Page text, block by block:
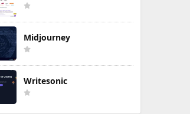
Midjourney
Writesonic